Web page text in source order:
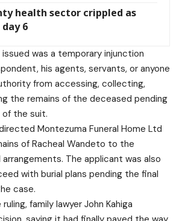
health sector crippled as
6
was a temporary injunction
his agents, servants, or anyone
from accessing, collecting,
the remains of the deceased pending
the suit.
Montezuma Funeral Home Ltd
of Racheal Wandeto to the
The applicant was also
with burial plans pending the final
case.
family lawyer John Kahiga